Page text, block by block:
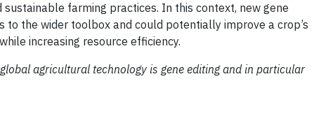
farming practices. In this context, new gene
to the wider toolbox and could potentially improve a crop’s
increasing resource efficiency.
agricultural technology is gene editing and in particular